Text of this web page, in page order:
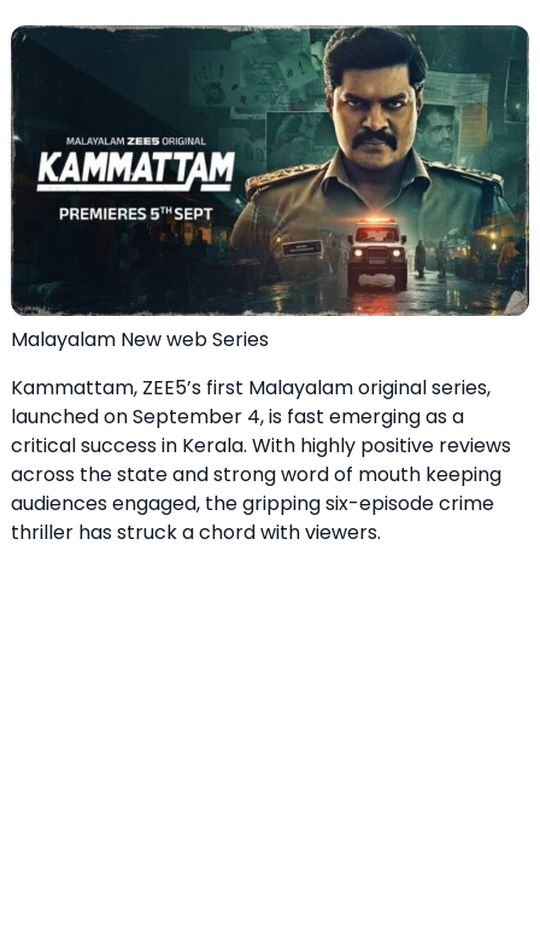
Malayalam New web Series
Kammattam, ZEE5’s first Malayalam original series,
launched on September 4, is fast emerging as a
critical success in Kerala. With highly positive reviews
across the state and strong word of mouth keeping
audiences engaged, the gripping six-episode crime
thriller has struck a chord with viewers.